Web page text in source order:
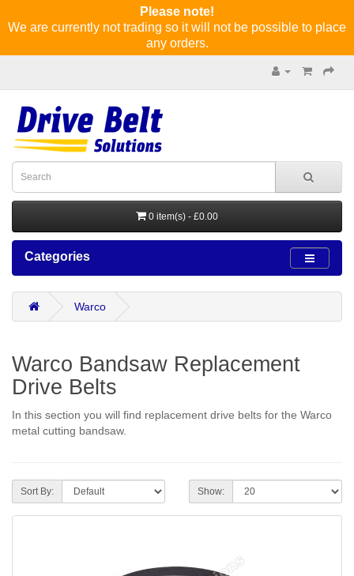
Please note!
We are currently not trading so it will not be possible to place
any orders.
0 item(s) - £0.00
Categories
Warco
Warco Bandsaw Replacement
Drive Belts
In this section you will find replacement drive belts for the Warco
metal cutting bandsaw.
Sort By: Show: